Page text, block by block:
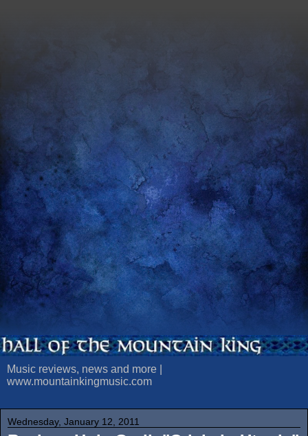
Music reviews, news and more |
www.mountainkingmusic.com
Wednesday, January 12, 2011